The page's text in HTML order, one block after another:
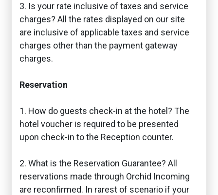
3. Is your rate inclusive of taxes and service
charges? All the rates displayed on our site
are inclusive of applicable taxes and service
charges other than the payment gateway
charges.
Reservation
1. How do guests check-in at the hotel? The
hotel voucher is required to be presented
upon check-in to the Reception counter.
2. What is the Reservation Guarantee? All
reservations made through Orchid Incoming
are reconfirmed. In rarest of scenario if your